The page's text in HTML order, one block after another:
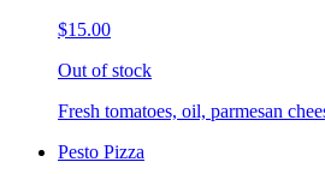
$15.00
Out of stock
Fresh tomatoes, oil, parmesan
Pesto Pizza